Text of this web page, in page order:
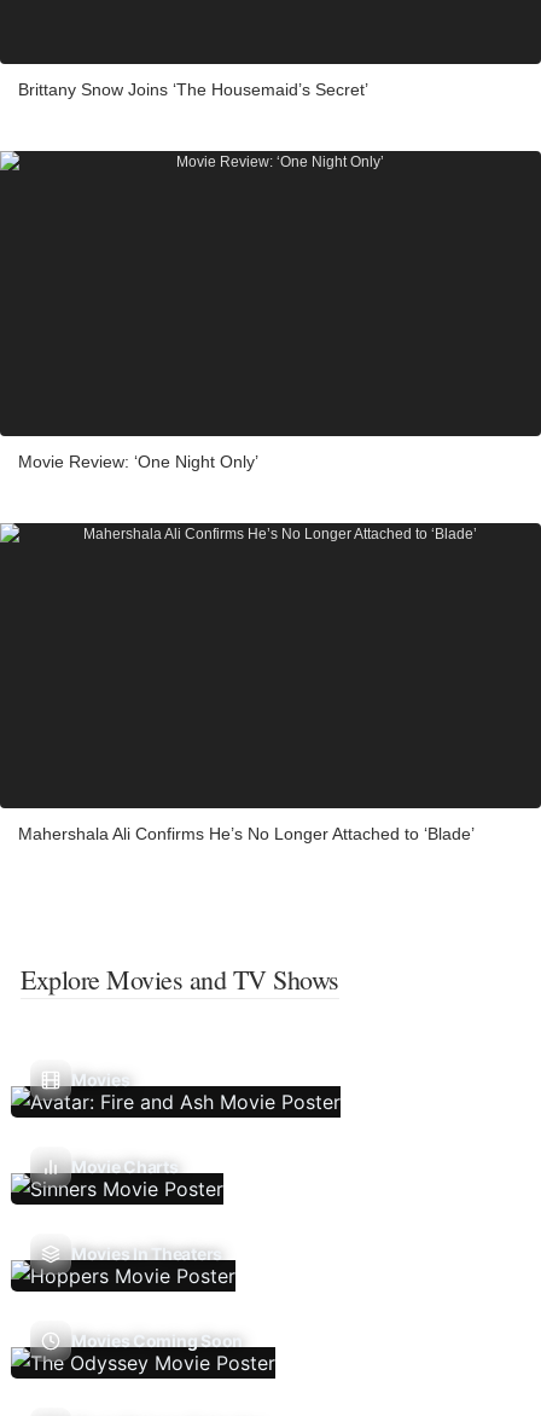
Brittany Snow Joins ‘The Housemaid’s Secret’
Movie Review: ‘One Night Only’
Mahershala Ali Confirms He’s No Longer Attached to ‘Blade’
Explore Movies and TV Shows
Movies
Movie Charts
Movies In Theaters
Movies Coming Soon